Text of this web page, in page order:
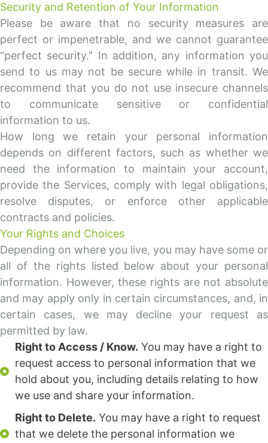
Security and Retention of Your Information
Please be aware that no security measures are
perfect or impenetrable, and we cannot guarantee
“perfect security.” In addition, any information you
send to us may not be secure while in transit. We
recommend that you do not use insecure channels
to communicate sensitive or confidential
information to us.
How long we retain your personal information
depends on different factors, such as whether we
need the information to maintain your account,
provide the Services, comply with legal obligations,
resolve disputes, or enforce other applicable
contracts and policies.
Your Rights and Choices
Depending on where you live, you may have some or
all of the rights listed below about your personal
information. However, these rights are not absolute
and may apply only in certain circumstances, and, in
certain cases, we may decline your request as
permitted by law.
Right to Access / Know. You may have a right to
request access to personal information that we
hold about you, including details relating to how
we use and share your information.
Right to Delete. You may have a right to request
that we delete the personal information we